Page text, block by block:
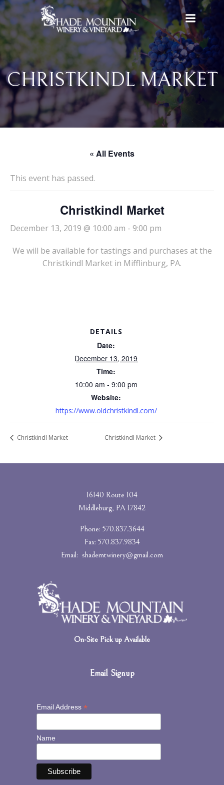
Skip
to
content
CHRISTKINDL MARKET
« All Events
This event has passed.
Christkindl Market
December 13, 2019 @ 10:00 am - 9:00 pm
We will be available for tastings and purchases at the
Christkindl Market in Mifflinburg, PA.
DETAILS
Date:
December 13, 2019
Time:
10:00 am - 9:00 pm
Website:
https://www.oldchristkindl.com/
Christkindl Market Christkindl Market
16140 Route 104
Middleburg, PA 17842
Phone: 570.837.3644
Fax: 570.837.9834
Email: shademtwinery@gmail.com
On-Site Pick up Available
Email Signup
Email Address *
Name